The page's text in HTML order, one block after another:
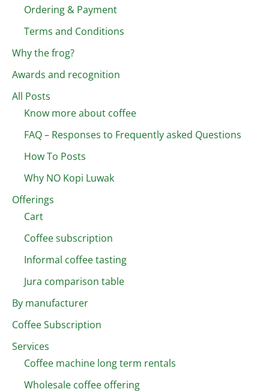
Ordering & Payment
Terms and Conditions
Why the frog?
Awards and recognition
All Posts
Know more about coffee
FAQ – Responses to Frequently asked Questions
How To Posts
Why NO Kopi Luwak
Offerings
Cart
Coffee subscription
Informal coffee tasting
Jura comparison table
By manufacturer
Coffee Subscription
Services
Coffee machine long term rentals
Wholesale coffee offering